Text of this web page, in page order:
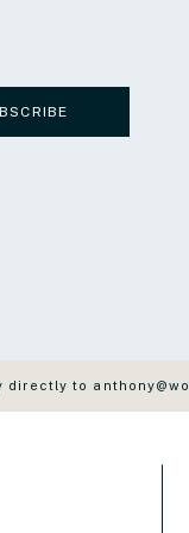
directly to